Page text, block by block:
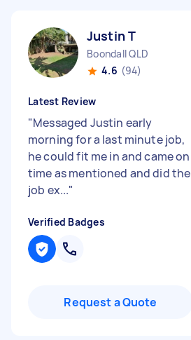
Justin T
Boondall QLD
4.6 (94)
Latest Review
"Messaged Justin early
morning for a last minute job,
he could fit me in and came on
time as mentioned and did the
job ex..."
Verified Badges
Request a Quote